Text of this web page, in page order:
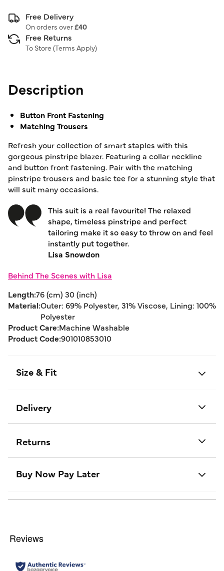
Free Delivery
On orders over£40
Free Returns
To Store (Terms Apply)
Description
Button Front Fastening
Matching Trousers
Refresh your collection of smart staples with this
gorgeous pinstripe blazer. Featuring a collar neckline
and button front fastening. Pair with the matching
pinstripe trousers and basic tee for a stunning style that
will suit many occasions.
This suit is a real favourite! The relaxed
shape, timeless pinstripe and perfect
tailoring make it so easy to throw on and feel
instantly put together.
Lisa Snowdon
Behind The Scenes with Lisa
Length:76 (cm) 30 (inch)
Material:Outer: 69% Polyester, 31% Viscose, Lining: 100%
Polyester
Product Care:Machine Washable
Product Code:901010853010
Size & Fit
Delivery
Returns
Buy Now Pay Later